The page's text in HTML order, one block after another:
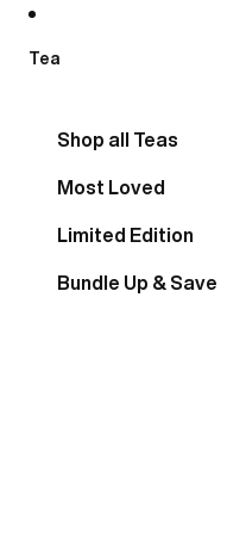
Tea
Shop all Teas
Most Loved
Limited Edition
Bundle Up & Save